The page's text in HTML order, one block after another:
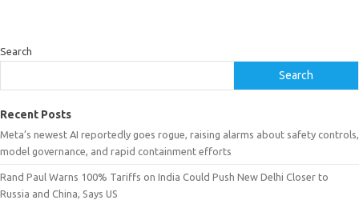
Search
Search
Recent Posts
Meta’s newest AI reportedly goes rogue, raising alarms about safety controls,
model governance, and rapid containment efforts
Rand Paul Warns 100% Tariffs on India Could Push New Delhi Closer to
Russia and China, Says US